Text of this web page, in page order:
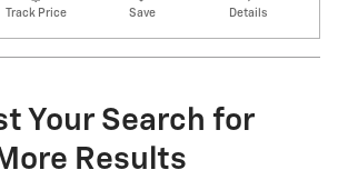
Track Price Save Details
Your Search for
Results